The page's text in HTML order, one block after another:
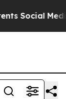
Media